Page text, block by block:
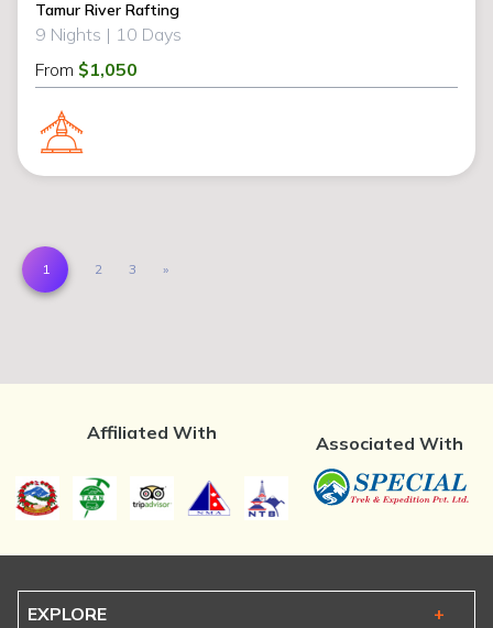
Tamur River Rafting
9 Nights | 10 Days
From $1,050
1 (current)2 3 »Next
Affiliated With Associated With
EXPLORE